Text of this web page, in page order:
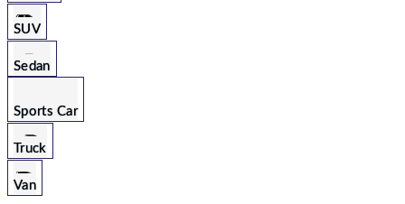
SUV
Sedan
Sports Car
Truck
Van